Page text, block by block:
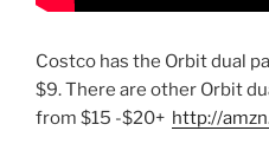
Costco has the Orbit dual
$9. There are other Orbit
from $15 -$20+ http://